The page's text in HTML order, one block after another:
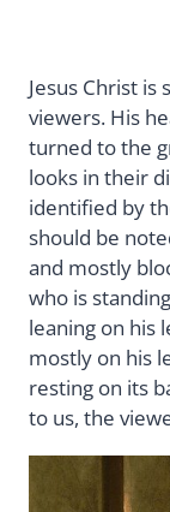
Jesus Christ is
viewers. His
turned to the
looks in their
identified by
should be
and mostly
who is
leaning on his
mostly on his
resting on its
to us, the